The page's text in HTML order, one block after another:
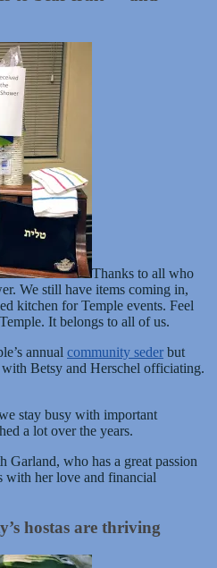
Thanks to all who
We still have items coming in,
kitchen for Temple events. Feel
It belongs to all of us.
annual community seder but
Betsy and Herschel officiating.
stay busy with important
a lot over the years.
Garland, who has a great passion
with her love and financial
hostas are thriving